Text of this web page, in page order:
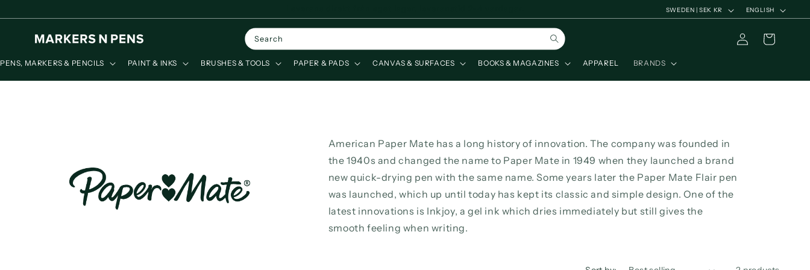
content
C
n
t
/
r
e
g
i
SWEDEN | SEK KR
L
n
u
ENGLISH
Search
PENS, MARKERS & PENCILS PAINT & INKS BRUSHES & TOOLS PAPER & PADS CANVAS & SURFACES BOOKS & MAGAZINES APPAREL BRANDS
in
Cart
American Paper Mate has a long history of innovation. The company was founded in
the 1940s and changed the name to Paper Mate in 1949 when they launched a brand
new quick-drying pen with the same name. Some years later the Paper Mate Flair pen
was launched, which up until today has kept its classic and simple design. One of the
latest innovations is Inkjoy, a gel ink which dries immediately but still gives the
smooth feeling when writing.